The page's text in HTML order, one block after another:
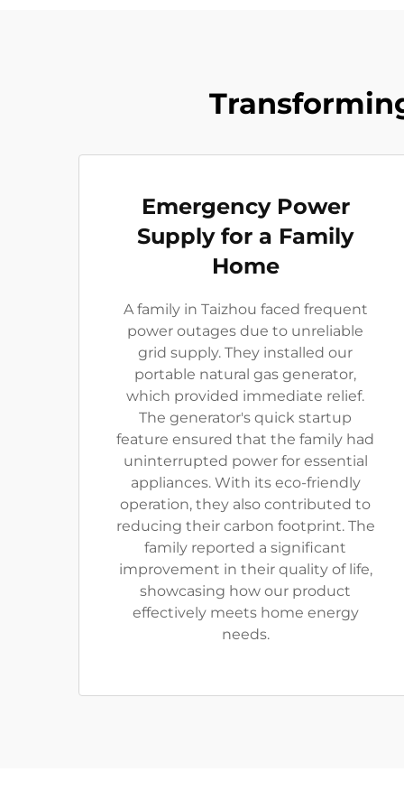
Emergency Power
Supply for a Family
Home
A family in Taizhou faced frequent
power outages due to unreliable
grid supply. They installed our
portable natural gas generator,
which provided immediate relief.
The generator's quick startup
feature ensured that the family had
uninterrupted power for essential
appliances. With its eco-friendly
operation, they also contributed to
reducing their carbon footprint. The
family reported a significant
improvement in their quality of life,
showcasing how our product
effectively meets home energy
needs.